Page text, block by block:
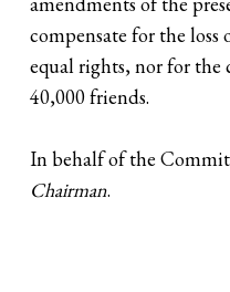
compensate for the
equal rights, nor for the
40,000 friends.
In behalf of the
Chairman.